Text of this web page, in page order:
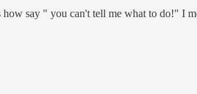
say " you can't tell me what to do!" I